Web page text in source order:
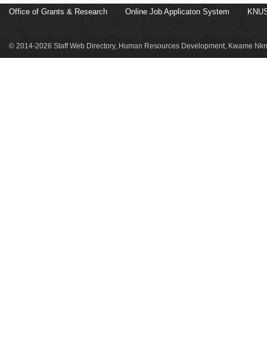
Office of Grants & Research Online Job Applicaton System
© 2014-2026 Staff Web Directory, Human Resources Development, Kwame